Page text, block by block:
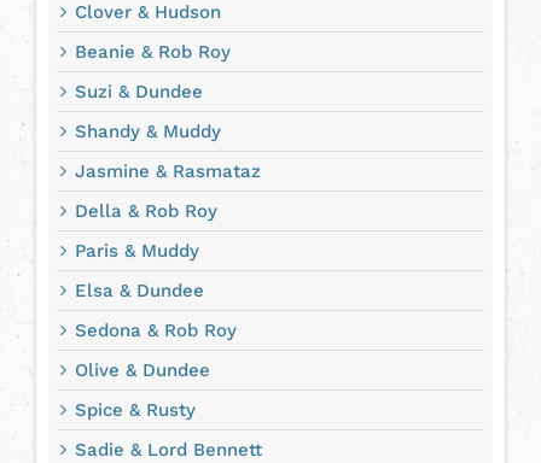
Clover & Hudson
Beanie & Rob Roy
Suzi & Dundee
Shandy & Muddy
Jasmine & Rasmataz
Della & Rob Roy
Paris & Muddy
Elsa & Dundee
Sedona & Rob Roy
Olive & Dundee
Spice & Rusty
Sadie & Lord Bennett